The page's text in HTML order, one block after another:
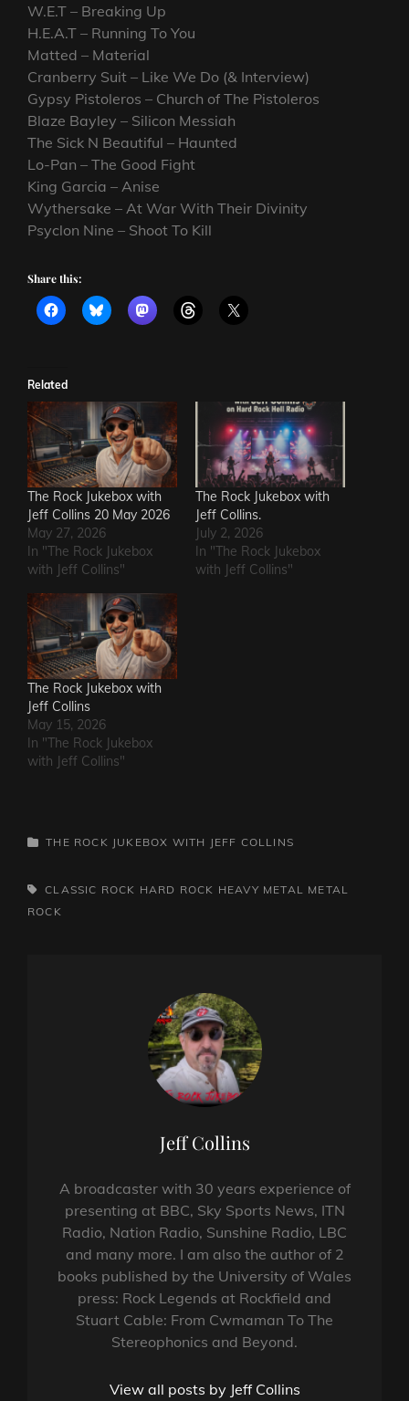
W.E.T – Breaking Up
H.E.A.T – Running To You
Matted – Material
Cranberry Suit – Like We Do (& Interview)
Gypsy Pistoleros – Church of The Pistoleros
Blaze Bayley – Silicon Messiah
The Sick N Beautiful – Haunted
Lo-Pan – The Good Fight
King Garcia – Anise
Wythersake – At War With Their Divinity
Psyclon Nine – Shoot To Kill
Share this:
Related
The Rock Jukebox with
Jeff Collins 20 May 2026
May 27, 2026
In "The Rock Jukebox
with Jeff Collins"
The Rock Jukebox with
Jeff Collins.
July 2, 2026
In "The Rock Jukebox
with Jeff Collins"
The Rock Jukebox with
Jeff Collins
May 15, 2026
In "The Rock Jukebox
with Jeff Collins"
CATEGORIES
THE ROCK JUKEBOX WITH JEFF COLLINS
TAGS,CLASSIC ROCK HARD ROCK HEAVY METAL
METAL
ROCK
Author:
Jeff Collins
A broadcaster with 30 years experience of
presenting at BBC, Sky Sports News, ITN
Radio, Nation Radio, Sunshine Radio, LBC
and many more. I am also the author of 2
books published by the University of Wales
press: Rock Legends at Rockfield and
Stuart Cable: From Cwmaman To The
Stereophonics and Beyond.
View all posts by Jeff Collins